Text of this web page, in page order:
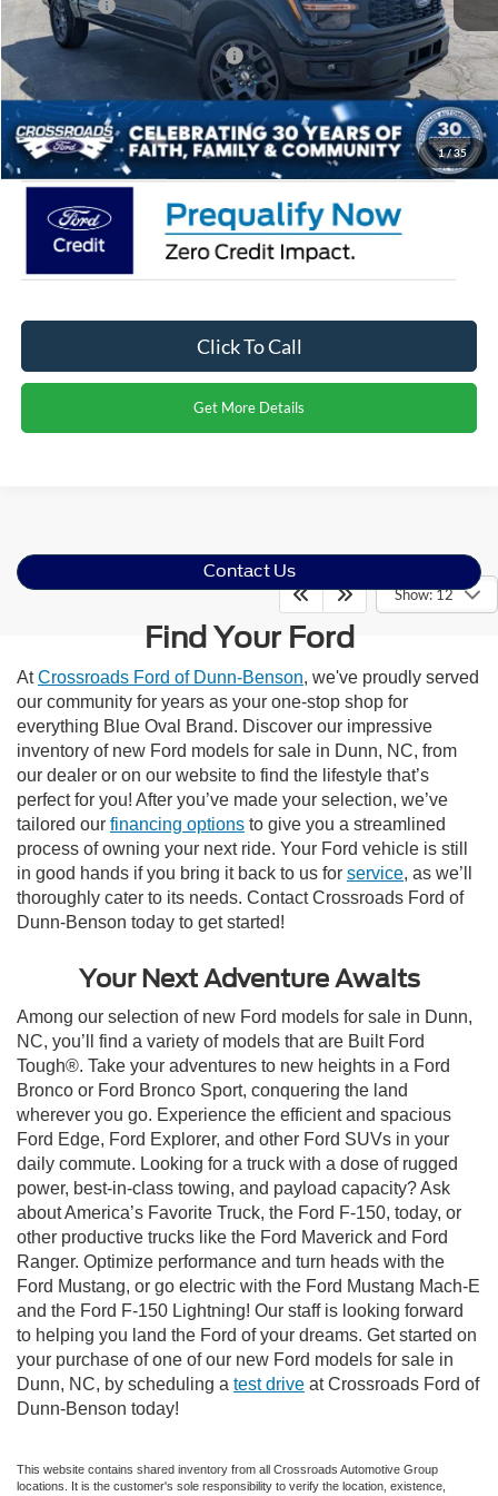
1/35
Ford Offers:
-$3,000
Crossroads Protection Package:
$987
Admin Fee:
$899
Crossroads Price: $41,241
Click To Call
Get More Details
Show: 12
Contact Us
Find Your Ford
AtCrossroads Ford of Dunn-Benson, we've proudly served
our community for years as your one-stop shop for
everything Blue Oval Brand. Discover our impressive
inventory of new Ford models for sale in Dunn, NC, from
our dealer or on our website to find the lifestyle that’s
perfect for you! After you’ve made your selection, we’ve
tailored our financing options to give you a streamlined
process of owning your next ride. Your Ford vehicle is still
in good hands if you bring it back to us for service, as we’ll
thoroughly cater to its needs. Contact Crossroads Ford of
Dunn-Benson today to get started!
Your Next Adventure Awaits
Among our selection of new Ford models for sale in Dunn,
NC, you’ll find a variety of models that are Built Ford
Tough®. Take your adventures to new heights in a Ford
Bronco or Ford Bronco Sport, conquering the land
wherever you go. Experience the efficient and spacious
Ford Edge, Ford Explorer, and other Ford SUVs in your
daily commute. Looking for a truck with a dose of rugged
power, best-in-class towing, and payload capacity? Ask
about America’s Favorite Truck, the Ford F-150, today, or
other productive trucks like the Ford Maverick and Ford
Ranger. Optimize performance and turn heads with the
Ford Mustang, or go electric with the Ford Mustang Mach-E
and the Ford F-150 Lightning! Our staff is looking forward
to helping you land the Ford of your dreams. Get started on
your purchase of one of our new Ford models for sale in
Dunn, NC, by scheduling a test drive at Crossroads Ford of
Dunn-Benson today!
This website contains shared inventory from all Crossroads Automotive Group
locations. It is the customer's sole responsibility to verify the location, existence,